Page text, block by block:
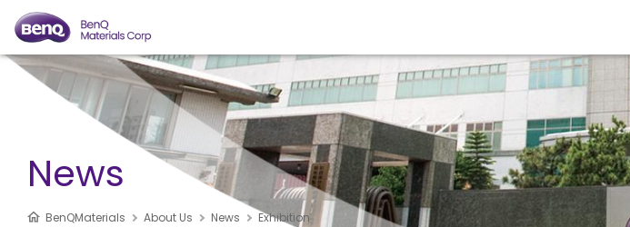
News
BenQMaterials About Us News
Exhibition